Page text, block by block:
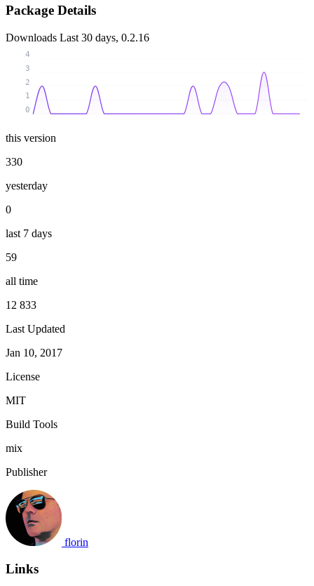
Package Details
Downloads Last 30 days, 0.2.16
0
1
2
3
4
this version
330
yesterday
0
last 7 days
59
all time
12 833
Last Updated
Jan 10, 2017
License
MIT
Build Tools
mix
Publisher
florin
Links